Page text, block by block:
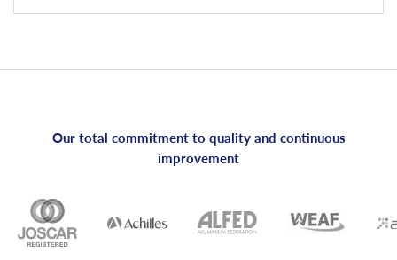
Our total commitment to quality and continuous
improvement